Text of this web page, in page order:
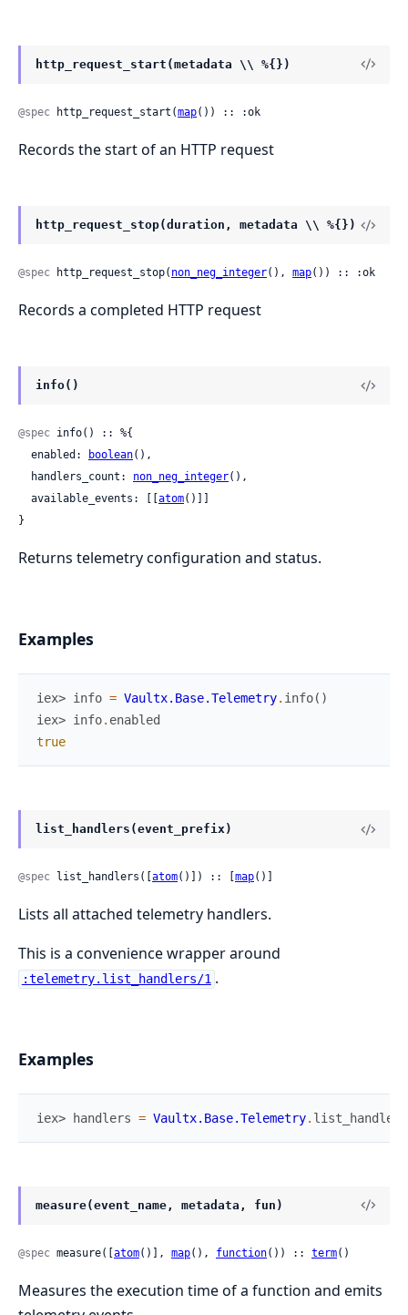
http_request_start(metadata \\ %{})
@spec http_request_start(map()) :: :ok
Records the start of an HTTP request
http_request_stop(duration, metadata \\ %{})
@spec http_request_stop( non_neg_integer(), map()) :: :ok
Records a completed HTTP request
info()
@spec info() :: %{
  enabled:
boolean(),
  handlers_count:
non_neg_integer(),
  available_events: [[
atom()]]
}
Returns telemetry configuration and status.
Examples
iex> info = Vaultx.Base.Telemetry. info( )
iex> info. enabled
true
list_handlers(event_prefix)
@spec list_handlers([ atom()]) :: [ map()]
Lists all attached telemetry handlers.
This is a convenience wrapper around
:telemetry.list_handlers/1 .
Examples
iex> handlers = Vaultx.Base.Telemetry. list_handlers
measure(event_name, metadata, fun)
@spec measure([ atom()], map(), function()) :: term()
Measures the execution time of a function and emits